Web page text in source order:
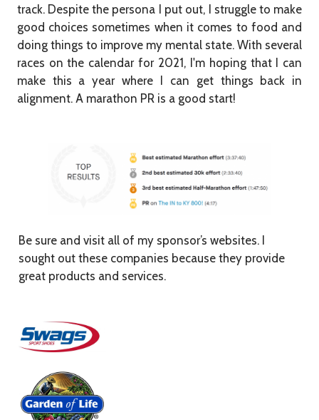
track. Despite the persona I put out, I struggle to make
good choices sometimes when it comes to food and
doing things to improve my mental state. With several
races on the calendar for 2021, I'm hoping that I can
make this a year where I can get things back in
alignment. A marathon PR is a good start!
Be sure and visit all of my sponsor’s websites. I
sought out these companies because they provide
great products and services.